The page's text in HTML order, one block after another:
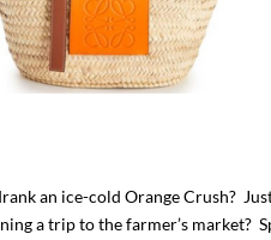
an ice-cold Orange Crush?
a trip to the farmer’s market?